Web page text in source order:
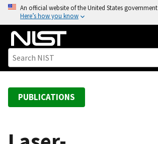
o
An official website of the United States government
Here’s how you know
PUBLICATIONS